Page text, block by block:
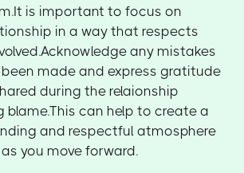
is important to focus on
in a way that respects
any mistakes
made and express gratitude
during the relaionship
can help to create a
and respectful atmosphere
you move forward.